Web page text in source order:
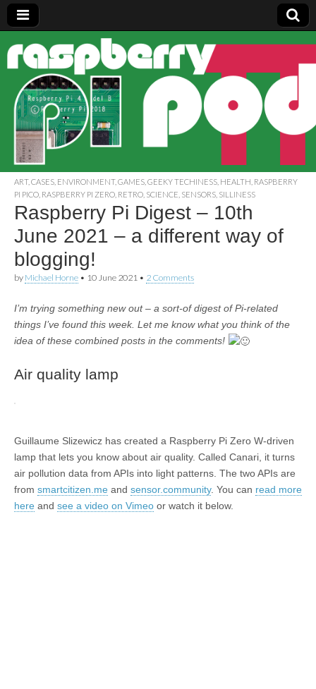
Raspberry
Pi Pod
ART, CASES ENVIRONMENT, GAMES GEEKY TECHINESS HEALTH RASPBERRY
PI PICO RASPBERRY PI ZERO RETRO SCIENCE SENSORS SILLINESS
Raspberry Pi Digest – 10th
June 2021 – a different way of
blogging!
by Michael Horne • 10 June 2021 • 2 Comments
I’m trying something new out – a sort-of digest of Pi-related
things I’ve found this week. Let me know what you think of the
idea of these combined posts in the comments!
Air quality lamp
Guillaume Slizewicz has created a Raspberry Pi Zero W-driven
lamp that lets you know about air quality. Called Canari, it turns
air pollution data from APIs into light patterns. The two APIs are
from smartcitizen.me and sensor.community. You can read more
here and see a video on Vimeo or watch it below.